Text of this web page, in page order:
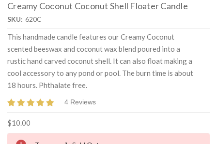
Creamy Coconut Coconut Shell Floater Candle
SKU: 620C
This handmade candle features our Creamy Coconut
scented beeswax and coconut wax blend poured into a
rustic hand carved coconut shell. It can also float making a
cool accessory to any pond or pool. The burn time is about
18 hours. Phthalate free.
4 Reviews
$10.00
Current